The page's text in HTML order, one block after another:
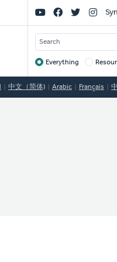
Social
Links
SEARCH
Target
Everything
中文（简体) Arabic Français